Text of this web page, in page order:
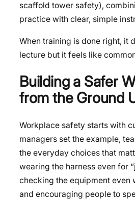
scaffold tower safety),
practice with clear, simple
When training is done right, it
lecture but it feels like
Building a Safer
from the Ground
Workplace safety starts with
managers set the example,
the everyday choices that
wearing the harness even for
checking the equipment even
and encouraging people to